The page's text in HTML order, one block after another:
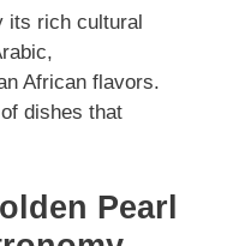
its rich cultural
African flavors.
dishes that
Pearl